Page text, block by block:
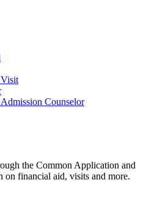
Counselor
the Common Application and
financial aid, visits and more.